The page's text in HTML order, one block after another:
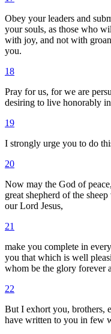
Obey your leaders and
your souls, as those who
with joy, and not with
you.
18
Pray for us, for we are
desiring to live honorably
19
I strongly urge you to do
20
Now may the God of
great shepherd of the
our Lord Jesus,
21
make you complete in
you that which is well
whom be the glory forever
22
But I exhort you, brothers,
have written to you in few